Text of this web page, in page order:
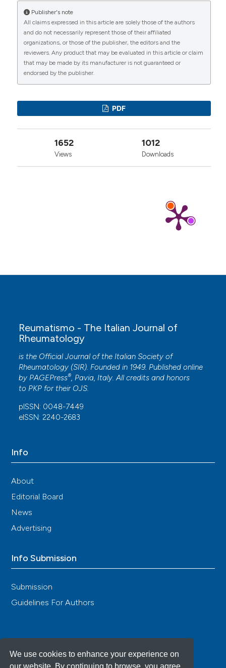
We use cookies to enhance your experience on
our website. By continuing to browse, you agree
CITATIONS
0 0 1
More Citation Formats
Publisher's note
All claims expressed in this article are solely those of the authors
and do not necessarily represent those of their affiliated
organizations, or those of the publisher, the editors and the
reviewers. Any product that may be evaluated in this article or claim
that may be made by its manufacturer is not guaranteed or
endorsed by the publisher.
PDF
1652
Views
1012
Downloads
Reumatismo - The Italian Journal of
Rheumatology
is the Official Journal of the Italian Society of
Rheumatology (SIR). Founded in 1949. Published online
by PAGEPress®, Pavia, Italy. All credits and honors
to PKP for their OJS.
pISSN: 0048-7449
eISSN: 2240-2683
Info
About
Editorial Board
News
Advertising
Info Submission
Submission
Guidelines For Authors